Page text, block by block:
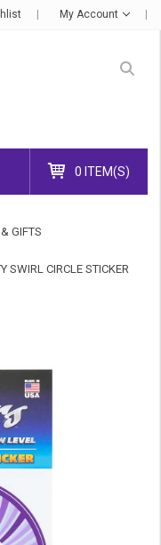
My Account
0 ITEM(S)
GIFTS
SWIRL CIRCLE STICKER